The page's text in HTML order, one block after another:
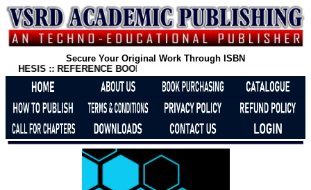
Secure Your Original Work Through ISBN
:: DIPLOMA THESIS
THESIS :: REFERENCE BOOKS :: TEXT BOOKS